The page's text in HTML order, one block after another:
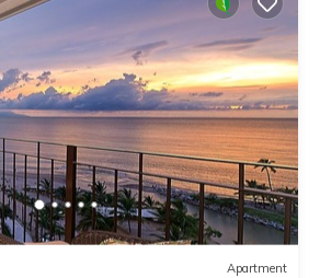
Apartment